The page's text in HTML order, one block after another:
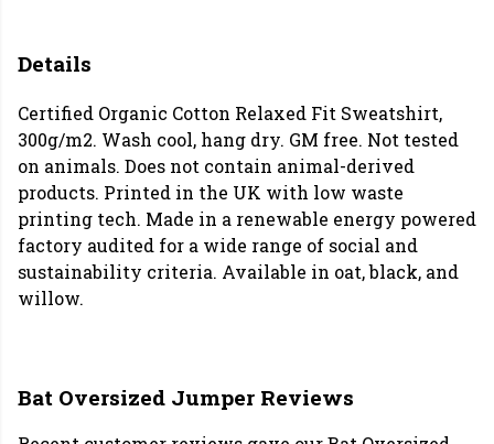
Details
Certified Organic Cotton Relaxed Fit Sweatshirt,
300g/m2. Wash cool, hang dry. GM free. Not tested
on animals. Does not contain animal-derived
products. Printed in the UK with low waste
printing tech. Made in a renewable energy powered
factory audited for a wide range of social and
sustainability criteria. Available in oat, black, and
willow.
Bat Oversized Jumper Reviews